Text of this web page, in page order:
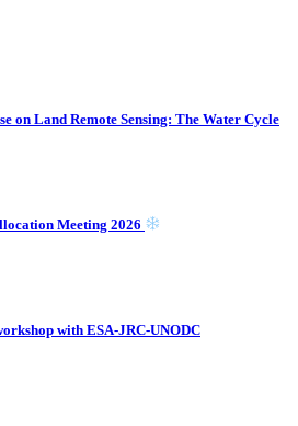
on Land Remote Sensing: The Water Cycle
Meeting 2026
with ESA-JRC-UNODC